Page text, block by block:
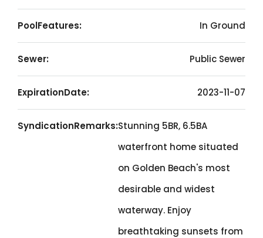
PoolFeatures: In Ground
Sewer: Public Sewer
ExpirationDate: 2023-11-07
SyndicationRemarks:Stunning 5BR, 6.5BA
waterfront home situated
on Golden Beach's most
desirable and widest
waterway. Enjoy
breathtaking sunsets from